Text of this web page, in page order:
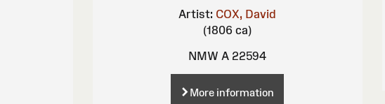
Artist: COX, David
(1806 ca)
NMW A 22594
More information